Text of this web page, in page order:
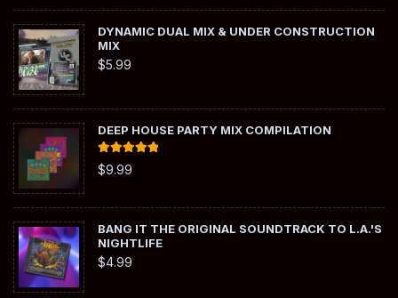
DYNAMIC DUAL MIX & UNDER CONSTRUCTION
MIX
$5.99
DEEP HOUSE PARTY MIX COMPILATION
Rated
out of 5
$9.99
BANG IT THE ORIGINAL SOUNDTRACK TO L.A.'S
NIGHTLIFE
$4.99